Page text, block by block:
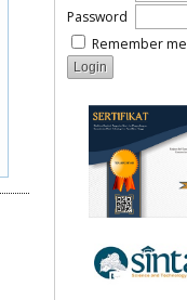
Password
Remember me